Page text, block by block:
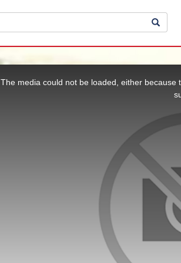
The media could not be loaded, either